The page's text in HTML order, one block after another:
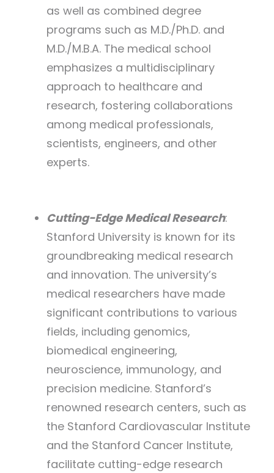
as well as combined degree
programs such as M.D./Ph.D. and
M.D./M.B.A. The medical school
emphasizes a multidisciplinary
approach to healthcare and
research, fostering collaborations
among medical professionals,
scientists, engineers, and other
experts.
Cutting-Edge Medical Research:
Stanford University is known for its
groundbreaking medical research
and innovation. The university’s
medical researchers have made
significant contributions to various
fields, including genomics,
biomedical engineering,
neuroscience, immunology, and
precision medicine. Stanford’s
renowned research centers, such as
the Stanford Cardiovascular Institute
and the Stanford Cancer Institute,
facilitate cutting-edge research